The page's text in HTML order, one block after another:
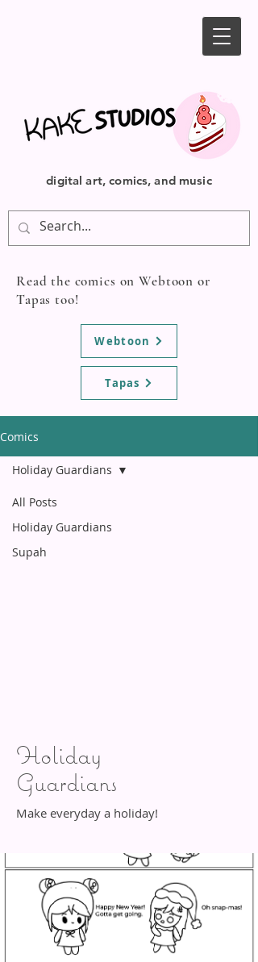
digital art, comics, and music
Read the comics on Webtoon or
Tapas too!
Webtoon
Tapas
Comics
All Posts
Holiday Guardians
Supah
Holiday Guardians
Holiday
Guardians
Make everyday a holiday!